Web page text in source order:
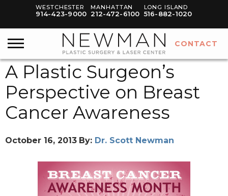
WESTCHESTER
914-423-9000
MANHATTAN
212-472-6100
LONG ISLAND
516-882-1020
A Plastic Surgeon’s
Perspective on Breast
Cancer Awareness
October 16, 2013 By: Dr. Scott Newman
CONTACT